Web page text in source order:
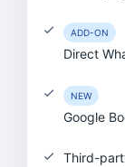
ADD-ON
Direct
NEW
Google
Third-